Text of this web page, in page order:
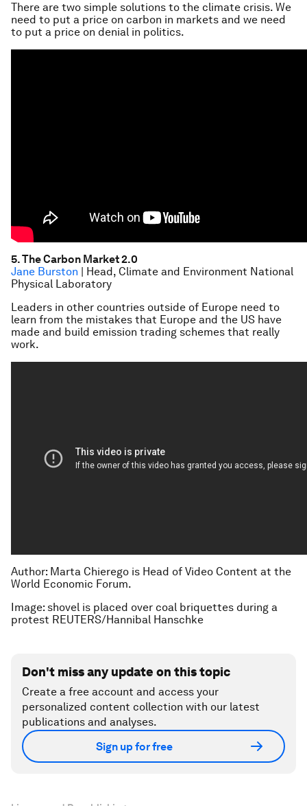
There are two simple solutions to the climate crisis. We
need to put a price on carbon in markets and we need
to put a price on denial in politics.
5. The Carbon Market 2.0
Jane Burston | Head, Climate and Environment National
Physical Laboratory
Leaders in other countries outside of Europe need to
learn from the mistakes that Europe and the US have
made and build emission trading schemes that really
work.
Author: Marta Chierego is Head of Video Content at the
World Economic Forum.
Image: shovel is placed over coal briquettes during a
protest REUTERS/Hannibal Hanschke
Don't miss any update on this topic
Create a free account and access your
personalized content collection with our latest
publications and analyses.
Sign up for free